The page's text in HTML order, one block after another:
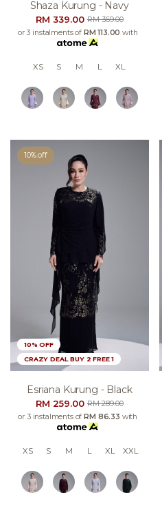
Shaza Kurung - Navy
RM 339.00RM 369.00
or 3 instalments of RM 113.00 with
XS S M L XL
10% off
10% OFF
CRAZY DEAL BUY 2 FREE 1
Esriana Kurung - Black
RM 259.00RM 289.00
or 3 instalments ofRM 86.33 with
XS S M L XL XXL